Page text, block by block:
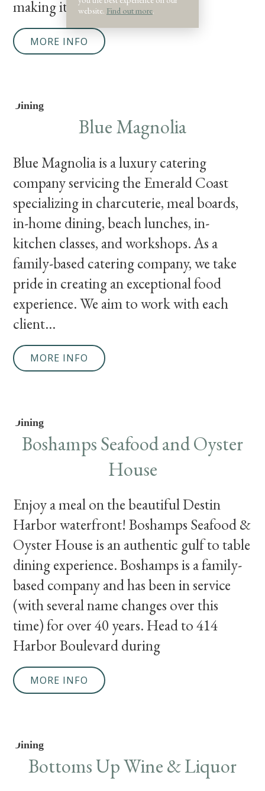
making it a comfortable
MORE INFO
Dining
Blue Magnolia
Blue Magnolia is a luxury catering
company servicing the Emerald Coast
specializing in charcuterie, meal boards,
in-home dining, beach lunches, in-
kitchen classes, and workshops. As a
family-based catering company, we take
pride in creating an exceptional food
experience. We aim to work with each
client...
MORE INFO
Dining
Boshamps Seafood and Oyster
House
Enjoy a meal on the beautiful Destin
Harbor waterfront! Boshamps Seafood &
Oyster House is an authentic gulf to table
dining experience. Boshamps is a family-
based company and has been in service
(with several name changes over this
time) for over 40 years. Head to 414
Harbor Boulevard during
MORE INFO
Dining
Bottoms Up Wine & Liquor
website. Find out more.